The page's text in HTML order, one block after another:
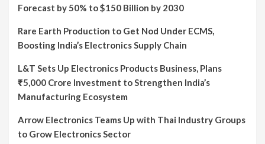
Forecast by 50% to $150 Billion by 2030
Rare Earth Production to Get Nod Under ECMS,
Boosting India’s Electronics Supply Chain
L&T Sets Up Electronics Products Business, Plans
₹5,000 Crore Investment to Strengthen India’s
Manufacturing Ecosystem
Arrow Electronics Teams Up with Thai Industry Groups
to Grow Electronics Sector